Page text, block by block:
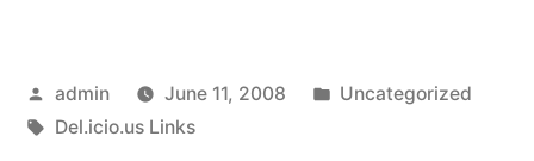
Posted
by
admin June 11, 2008
Posted
Uncategorized
Tags:
Del.icio.us Links